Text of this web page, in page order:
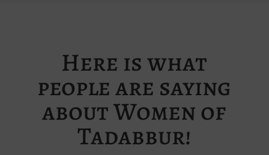
Here is what
people are saying
about Women of
Tadabbur!